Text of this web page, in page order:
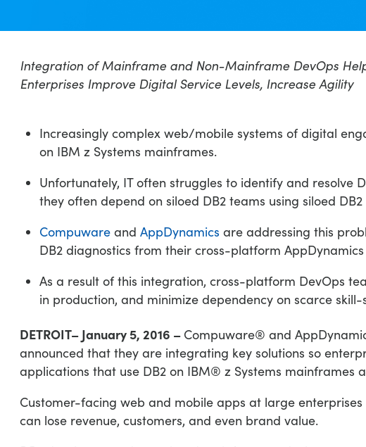
Integration of Mainframe and Non-Mainframe DevOps
Enterprises Improve Digital Service Levels, Increase Agility
Increasingly complex web/mobile systems of digital
on IBM z Systems mainframes.
Unfortunately, IT often struggles to identify and
they often depend on siloed DB2 teams using siloed DB2
Compuware and AppDynamics are addressing this
DB2 diagnostics from their cross-platform AppDynamics
As a result of this integration, cross-platform DevOps
in production, and minimize dependency on scarce skill-
DETROIT– January 5, 2016 – Compuware® and
announced that they are integrating key solutions so
applications that use DB2 on IBM® z Systems mainframes
Customer-facing web and mobile apps at large
can lose revenue, customers, and even brand value.